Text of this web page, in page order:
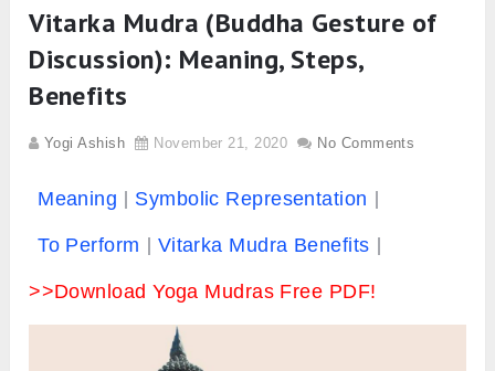
Vitarka Mudra (Buddha Gesture of
Discussion): Meaning, Steps,
Benefits
Yogi Ashish November 21, 2020 No Comments
Meaning Symbolic Representation
To Perform Vitarka Mudra Benefits
>>Download Yoga Mudras Free PDF!